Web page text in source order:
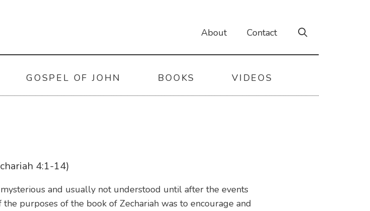
About Contact
GOSPEL OF JOHN BOOKS VIDEOS
4:1-14)
and usually not understood until after the events
purposes of the book of Zechariah was to encourage and